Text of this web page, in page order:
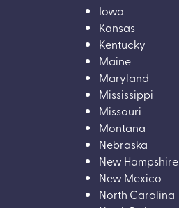
Iowa
Kansas
Kentucky
Maine
Maryland
Mississippi
Missouri
Montana
Nebraska
New Hampshire
New Mexico
North Carolina